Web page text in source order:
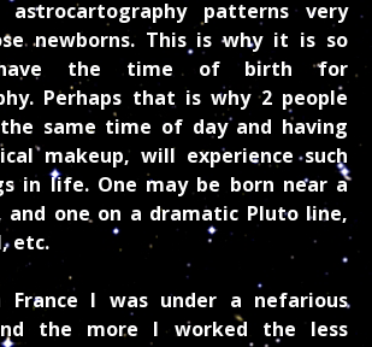
patterns very
newborns. This is why it is so
the time of birth for
Perhaps that is why 2 people
same time of day and having
makeup, will experience such
in life. One may be born near a
and one on a dramatic Pluto line,
etc.
France I was under a nefarious
the more I worked the less